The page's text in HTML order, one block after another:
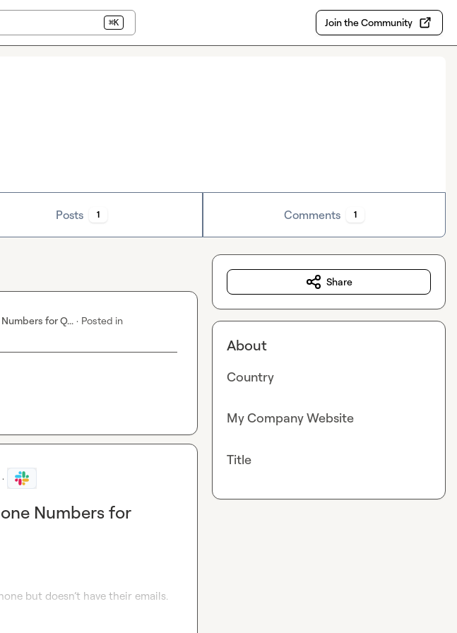
⌘K Join the Community
Posts 1 Comments 1
for Q... · Posted in
·
Numbers for
but doesn’t have their emails.
Share
About
Country
My Company Website
Title